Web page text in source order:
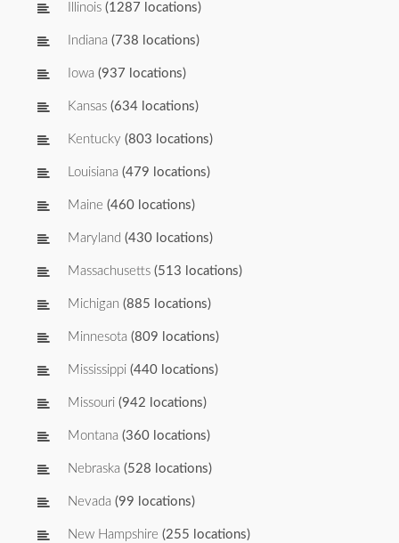
Illinois (1287 locations)
Indiana (738 locations)
Iowa (937 locations)
Kansas (634 locations)
Kentucky (803 locations)
Louisiana (479 locations)
Maine (460 locations)
Maryland (430 locations)
Massachusetts (513 locations)
Michigan (885 locations)
Minnesota (809 locations)
Mississippi (440 locations)
Missouri (942 locations)
Montana (360 locations)
Nebraska (528 locations)
Nevada (99 locations)
New Hampshire (255 locations)